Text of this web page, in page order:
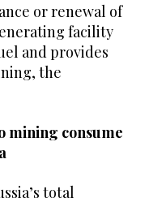
or renewal of
facility
and provides
the
mining consume
total